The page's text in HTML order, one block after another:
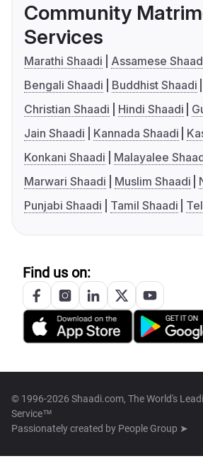
Community
Services
Marathi Shaadi
Assamese
Bengali Shaadi
Buddhist Shaadi
Christian Shaadi
Hindi Shaadi
Jain Shaadi
Kannada Shaadi
Konkani Shaadi
Malayalee
Marwari Shaadi
Muslim Shaadi
Punjabi Shaadi
Tamil Shaadi
Find us on:
© 1996-2026 Shaadi.com, The World's
Service™
Passionately created by People Group ➤